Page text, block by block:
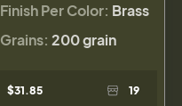
Finish Per Color: Brass
Grains: 200 grain
$31.85 19